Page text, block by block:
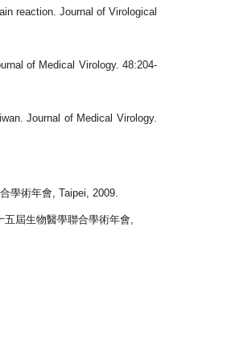
reaction. Journal of Virological
of Medical Virology. 48:204-
Journal of Medical Virology.
學術年會, Taipei, 2009.
五屆生物醫學聯合學術年會,